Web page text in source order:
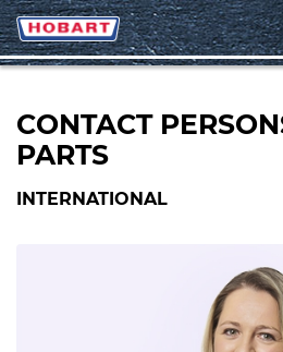
CONTACT
PARTS
INTERNATIONAL